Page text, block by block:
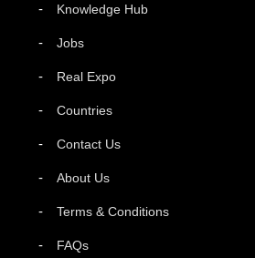
Knowledge Hub
Jobs
Real Expo
Countries
Contact Us
About Us
Terms & Conditions
FAQs